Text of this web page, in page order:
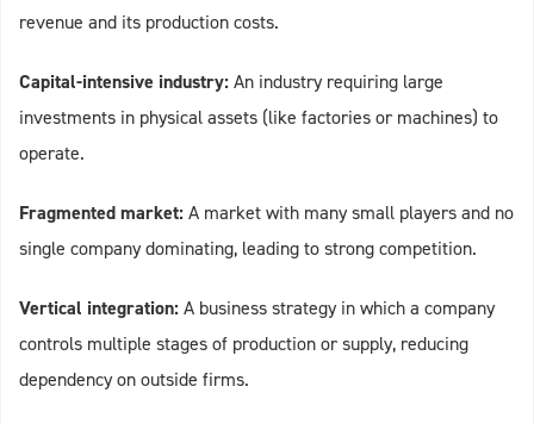
revenue and its production costs.
Capital-intensive industry:An industry requiring large
investments in physical assets (like factories or machines) to
operate.
Fragmented market:A market with many small players and no
single company dominating, leading to strong competition.
Vertical integration:A business strategy in which a company
controls multiple stages of production or supply, reducing
dependency on outside firms.